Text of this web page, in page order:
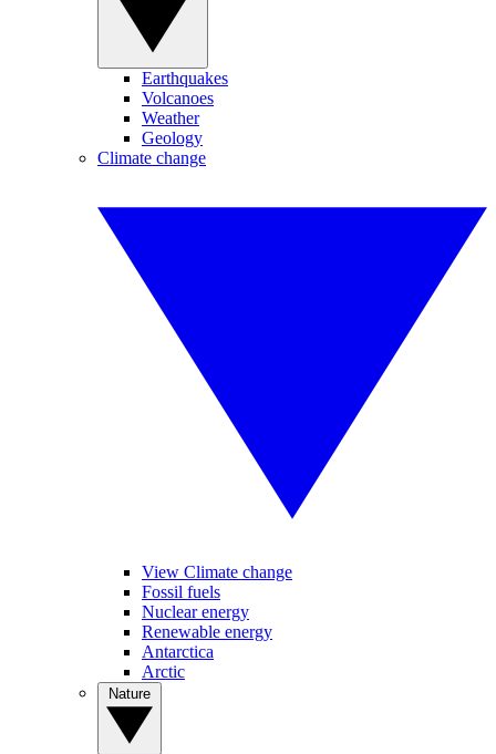
Earthquakes
Volcanoes
Weather
Geology
Climate change
View Climate change
Fossil fuels
Nuclear energy
Renewable energy
Antarctica
Arctic